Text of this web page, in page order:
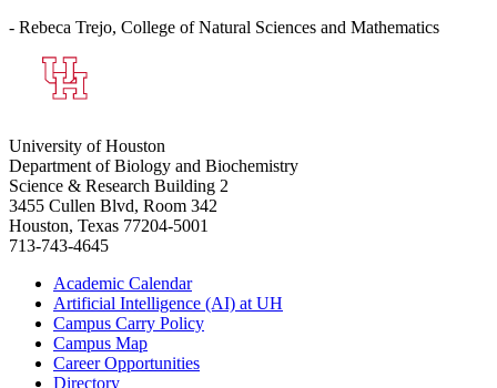
- Rebeca Trejo, College of Natural Sciences and Mathematics
University of Houston
Department of Biology and Biochemistry
Science & Research Building 2
3455 Cullen Blvd, Room 342
Houston, Texas 77204-5001
713-743-4645
Academic Calendar
Artificial Intelligence (AI) at UH
Campus Carry Policy
Campus Map
Career Opportunities
Directory